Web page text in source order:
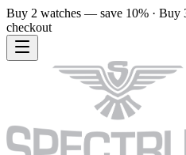
Buy 2 watches — save 10% · Buy
checkout